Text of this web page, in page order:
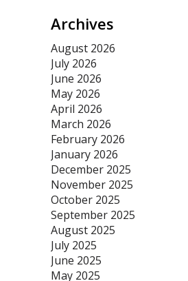
Archives
August 2026
July 2026
June 2026
May 2026
April 2026
March 2026
February 2026
January 2026
December 2025
November 2025
October 2025
September 2025
August 2025
July 2025
June 2025
May 2025